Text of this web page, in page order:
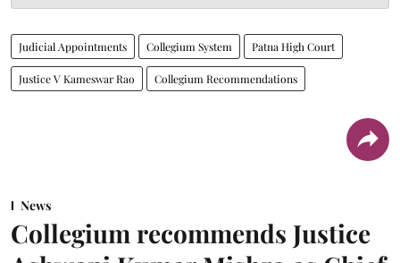
Judicial Appointments Collegium System Patna High Court
Justice V Kameswar Rao Collegium Recommendations
News
Collegium recommends Justice